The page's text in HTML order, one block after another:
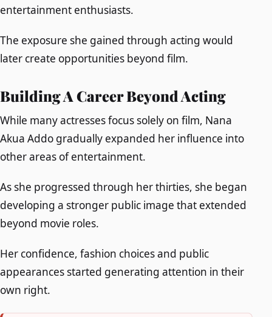
entertainment enthusiasts.
The exposure she gained through acting would
later create opportunities beyond film.
Building A Career Beyond Acting
While many actresses focus solely on film, Nana
Akua Addo gradually expanded her influence into
other areas of entertainment.
As she progressed through her thirties, she began
developing a stronger public image that extended
beyond movie roles.
Her confidence, fashion choices and public
appearances started generating attention in their
own right.